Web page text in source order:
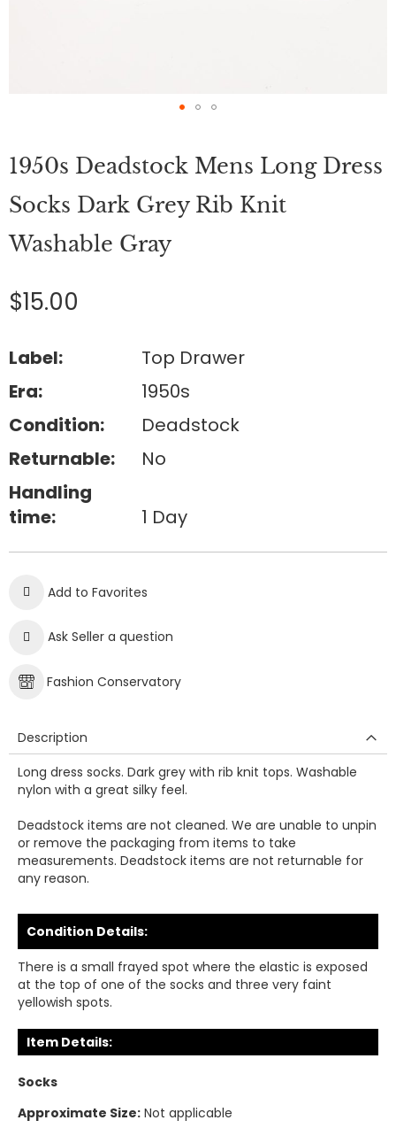
the
of
the
images
gallery
1950s Deadstock Mens Long Dress
Socks Dark Grey Rib Knit
Washable Gray
$15.00
Label:
Top Drawer
Era:
1950s
Condition:
Deadstock
Returnable:
No
Handling
time:
1 Day
Add to Favorites
Ask Seller a question
Fashion Conservatory
Description
Long dress socks. Dark grey with rib knit tops. Washable
nylon with a great silky feel.
Deadstock items are not cleaned. We are unable to unpin
or remove the packaging from items to take
measurements. Deadstock items are not returnable for
any reason.
Condition Details:
There is a small frayed spot where the elastic is exposed
at the top of one of the socks and three very faint
yellowish spots.
Item Details:
Socks
Approximate Size: Not applicable